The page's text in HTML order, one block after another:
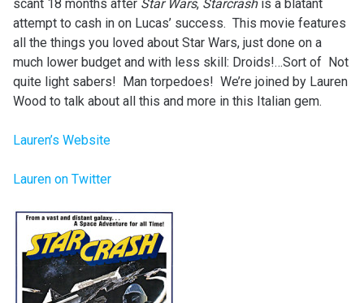
scant 18 months after Star Wars, Starcrashis a blatant
attempt to cash in on Lucas’ success. This movie features
all the things you loved about Star Wars, just done on a
much lower budget and with less skill: Droids!…Sort of Not
quite light sabers! Man torpedoes! We’re joined by Lauren
Wood to talk about all this and more in this Italian gem.
Lauren’s Website
Lauren on Twitter